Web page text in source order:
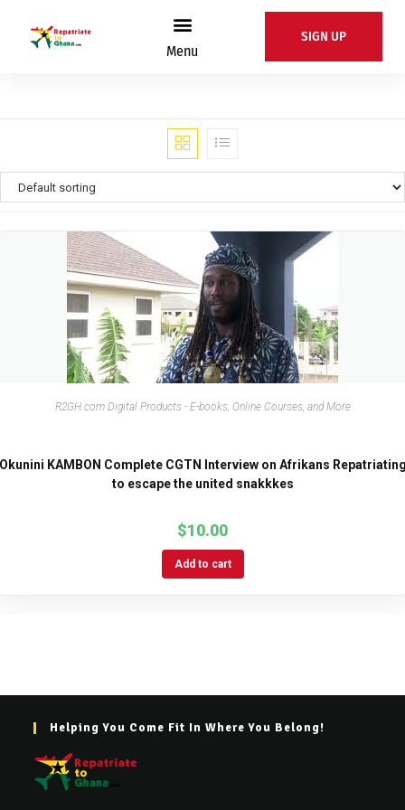
Menu
SIGN UP
R2GH.com Digital Products - E-books, Online Courses, and More
KAMBON Complete CGTN Interview on Afrikans
to escape the united snakkkes
$10.00
Add to cart
Helping You Come Fit In Where You Belong!